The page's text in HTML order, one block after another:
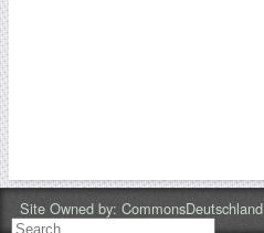
Site Owned by: CommonsDeutschland